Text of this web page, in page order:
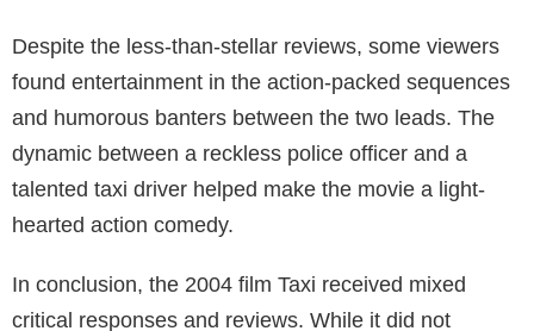
Despite the less-than-stellar reviews, some viewers
found entertainment in the action-packed sequences
and humorous banters between the two leads. The
dynamic between a reckless police officer and a
talented taxi driver helped make the movie a light-
hearted action comedy.
In conclusion, the 2004 film Taxi received mixed
critical responses and reviews. While it did not